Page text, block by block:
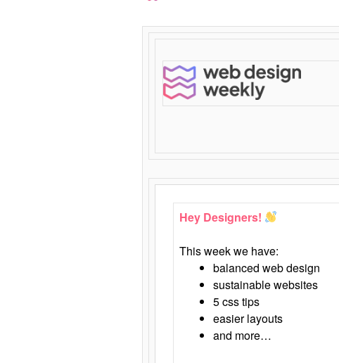
Hey Designers!
This week we have:
balanced web design
sustainable websites
5 css tips
easier layouts
and more…